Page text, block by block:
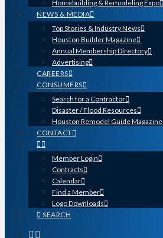
Homebuilding & Remodeling Expo
NEWS & MEDIA
Top Stories & Industry News
Houston Builder Magazine
Annual Membership Directory
Advertising
CAREERS
CONSUMERS
Search for a Contractor
Disaster / Flood Resources
Houston Remodel Guide Magazine
CONTACT
Member Login
Contracts
Calendar
Find a Member
Logo Downloads
SEARCH